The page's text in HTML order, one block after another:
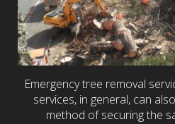
Emergency tree removal
services, in general, can
method of securing the